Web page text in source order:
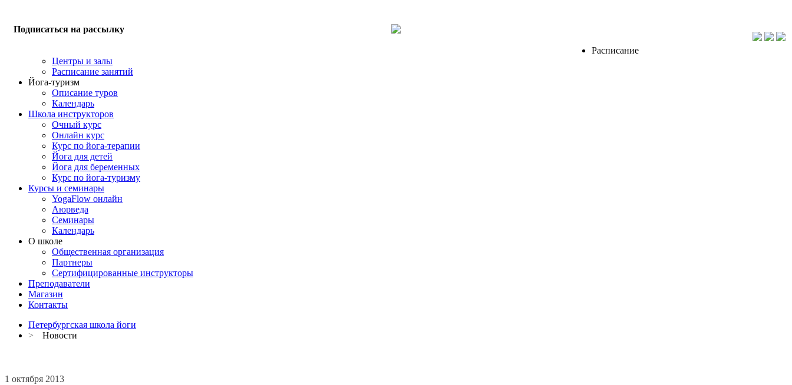
Подписаться на рассылку
Расписание
Центры и залы
Расписание занятий
Йога-туризм
Описание туров
Календарь
Школа инструкторов
Очный курс
Онлайн курс
Курс по йога-терапии
Йога для детей
Йога для беременных
Курс по йога-туризму
Курсы и семинары
YogaFlow онлайн
Аюрведа
Семинары
Календарь
О школе
Общественная организация
Партнеры
Сертифицированные инструкторы
Преподаватели
Магазин
Контакты
Петербургская школа йоги
>
Новости
1 октября 2013